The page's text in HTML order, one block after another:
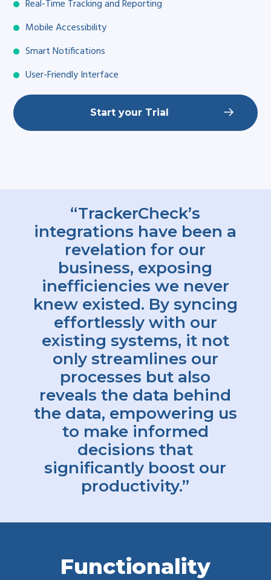
Real-Time Tracking and Reporting
Mobile Accessibility
Smart Notifications
User-Friendly Interface
Start your Trial
“TrackerCheck’s
integrations have been a
revelation for our
business, exposing
inefficiencies we never
knew existed. By syncing
effortlessly with our
existing systems, it not
only streamlines our
processes but also
reveals the data behind
the data, empowering us
to make informed
decisions that
significantly boost our
productivity.”
Functionality